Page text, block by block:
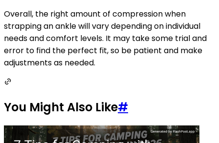
Overall, the right amount of compression when
strapping an ankle will vary depending on individual
needs and comfort levels. It may take some trial and
error to find the perfect fit, so be patient and make
adjustments as needed.
You Might Also Like#